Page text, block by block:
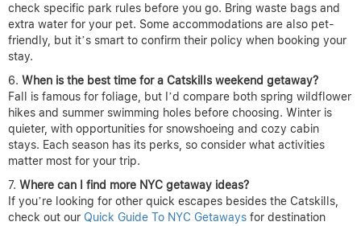
check specific park rules before you go. Bring waste bags and
extra water for your pet. Some accommodations are also pet-
friendly, but it’s smart to confirm their policy when booking your
stay.
When is the best time for a Catskills weekend getaway?
Fall is famous for foliage, but I’d compare both spring wildflower
hikes and summer swimming holes before choosing. Winter is
quieter, with opportunities for snowshoeing and cozy cabin
stays. Each season has its perks, so consider what activities
matter most for your trip.
Where can I find more NYC getaway ideas?
If you’re looking for other quick escapes besides the Catskills,
check out our Quick Guide To NYC Getaways for destination